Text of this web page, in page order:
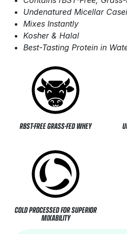
Undenatured Micellar
Mixes Instantly
Kosher & Halal
Best-Tasting Protein in
RBST-FREE GRASS-FED WHEY
COLD PROCESSED FOR SUPERIOR
MIXABILITY